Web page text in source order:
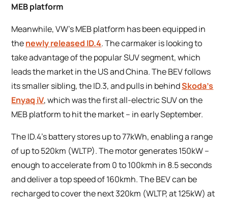
MEB platform
Meanwhile, VW’s MEB platform has been equipped in
thenewly released ID.4. The carmaker is looking to
take advantage of the popular SUV segment, which
leads the market in the US and China. The BEV follows
its smaller sibling, the ID.3, and pulls in behindSkoda’s
Enyaq iV, which was the first all-electric SUV on the
MEB platform to hit the market – in early September.
The ID.4’s battery stores up to 77kWh, enabling a range
of up to 520km (WLTP). The motor generates 150kW –
enough to accelerate from 0 to 100kmh in 8.5 seconds
and deliver a top speed of 160kmh. The BEV can be
recharged to cover the next 320km (WLTP, at 125kW) at